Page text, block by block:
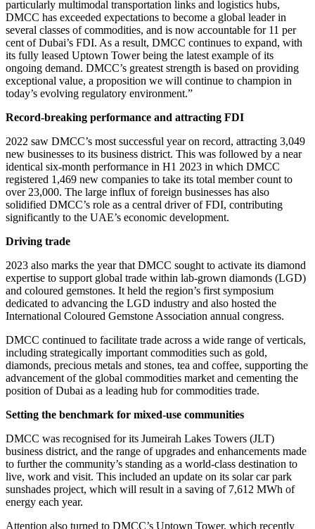
particularly multimodal transportation links and logistics hubs,
DMCC has exceeded expectations to become a global leader in
several classes of commodities, and is now accountable for 11 per
cent of Dubai’s FDI. As a result, DMCC continues to expand, with
its fully leased Uptown Tower being the latest example of its
ongoing demand. DMCC’s greatest strength is based on providing
exceptional value, a proposition we will continue to champion in
today’s evolving regulatory environment.”
Record-breaking performance and attracting FDI
2022 saw DMCC’s most successful year on record, attracting 3,049
new businesses to its business district. This was followed by a near
identical six-month performance in H1 2023 in which DMCC
registered 1,469 new companies to take its total member count to
over 23,000. The large influx of foreign businesses has also
solidified DMCC’s role as a central driver of FDI, contributing
significantly to the UAE’s economic development.
Driving trade
2023 also marks the year that DMCC sought to activate its diamond
expertise to support global trade within lab-grown diamonds (LGD)
and coloured gemstones. It held the region’s first symposium
dedicated to advancing the LGD industry and also hosted the
International Coloured Gemstone Association annual congress.
DMCC continued to facilitate trade across a wide range of verticals,
including strategically important commodities such as gold,
diamonds, precious metals and stones, tea and coffee, supporting the
advancement of the global commodities market and cementing the
position of Dubai as a leading hub for commodities trade.
Setting the benchmark for mixed-use communities
DMCC was recognised for its Jumeirah Lakes Towers (JLT)
business district, and the range of upgrades and enhancements made
to further the community’s standing as a world-class destination to
live, work and visit. This included an update on its solar car park
sunshades project, which will result in a saving of 7,612 MWh of
energy each year.
Attention also turned to DMCC’s Uptown Tower, which recently